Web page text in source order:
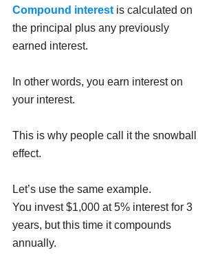
Compound interest is calculated on
the principal plus any previously
earned interest.
In other words, you earn interest on
your interest.
This is why people call it the snowball
effect.
Let’s use the same example.
You invest $1,000 at 5% interest for 3
years, but this time it compounds
annually.